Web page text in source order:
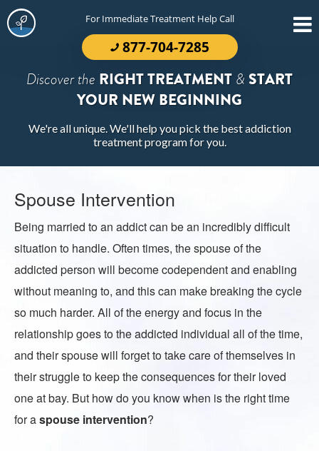
Discover the RIGHT TREATMENT & START
YOUR NEW BEGINNING
We're all unique. We'll help you pick the best addiction
treatment program for you.
Spouse Intervention
Being married to an addict can be an incredibly difficult
situation to handle. Often times, the spouse of the
addicted person will become codependent and enabling
without meaning to, and this can make breaking the cycle
so much harder. All of the energy and focus in the
relationship goes to the addicted individual all of the time,
and their spouse will forget to take care of themselves in
their struggle to keep the consequences for their loved
one at bay. But how do you know when is the right time
for aspouse intervention?
For Immediate Treatment Help Call
877-704-7285